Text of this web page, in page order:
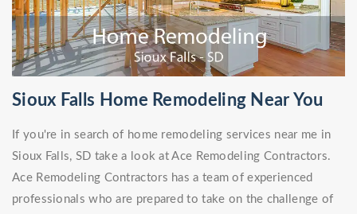
Sioux Falls Home Remodeling Near You
If you're in search of home remodeling services near me in
Sioux Falls, SD take a look at Ace Remodeling Contractors.
Ace Remodeling Contractors has a team of experienced
professionals who are prepared to take on the challenge of